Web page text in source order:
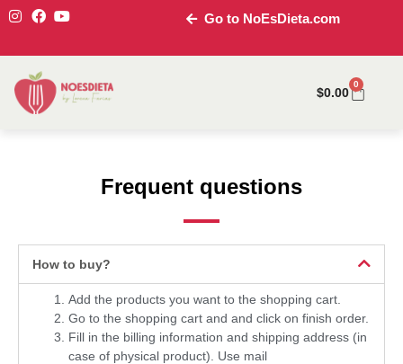
Go to NoEsDieta.com
$0.00
0
Frequent questions
How to buy?
Add the products you want to the shopping cart.
Go to the shopping cart and and click on finish order.
Fill in the billing information and shipping address (in
case of physical product). Use mail